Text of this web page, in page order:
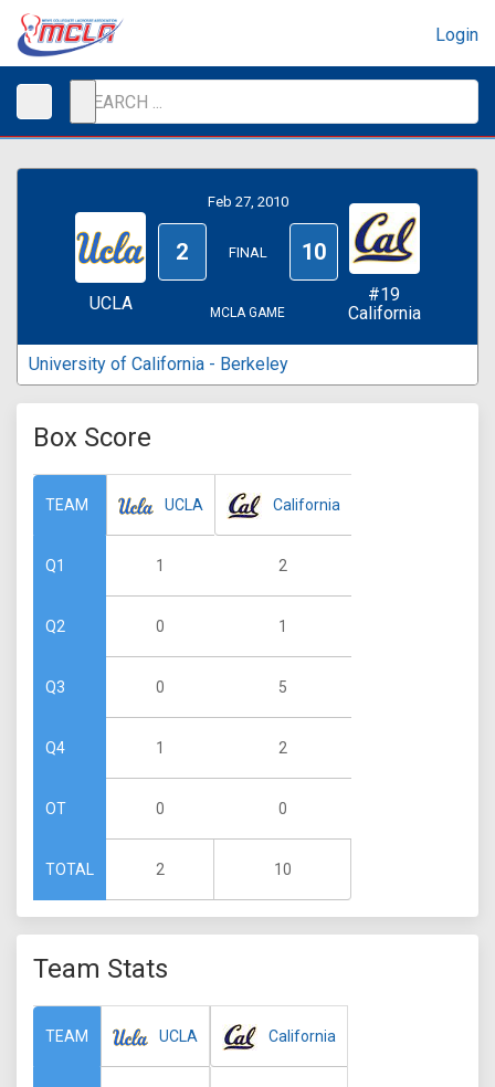
Login
UCLA
Feb 27, 2010
2 FINAL 10
MCLA GAME
#19
California
University of California - Berkeley
Box Score
TEAM
Q1
Q2
Q3
Q4
OT
TOTAL
UCLA
1
0
0
1
0
2
California
2
1
5
2
0
10
Team Stats
TEAM UCLA California